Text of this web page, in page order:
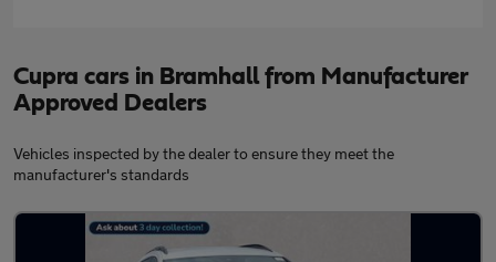
Cupra cars in Bramhall from Manufacturer
Approved Dealers
Vehicles inspected by the dealer to ensure they meet the
manufacturer's standards